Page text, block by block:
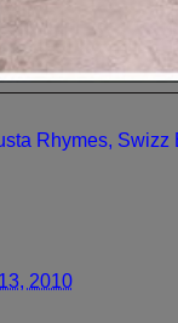
Rhymes, Swizz
2010